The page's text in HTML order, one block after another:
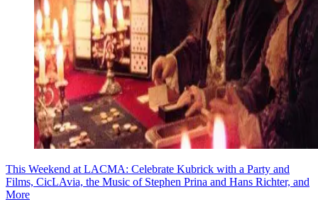
This Weekend at LACMA: Celebrate Kubrick with a Party and
Films, CicLAvia, the Music of Stephen Prina and Hans Richter, and
More